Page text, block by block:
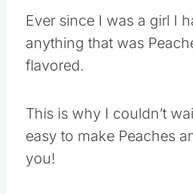
Ever since I was a girl I
anything that was
flavored.
This is why I couldn’t
easy to make Peaches
you!